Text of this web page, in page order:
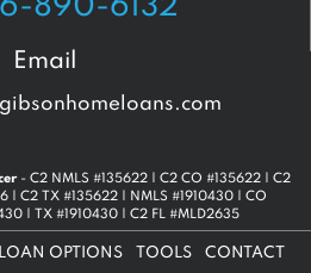
890-6132
Email
- C2 NMLS #135622 | C2 CO #135622 | C2
C2 TX #135622 | NMLS #1910430 | CO
| TX #1910430 | C2 FL #MLD2635
LOAN OPTIONS TOOLS
CONTACT